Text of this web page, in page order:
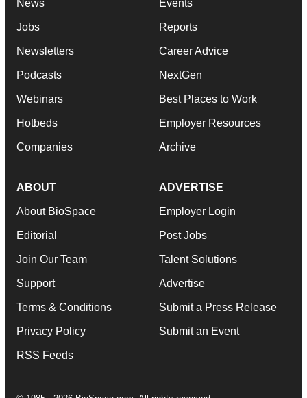
News
Jobs
Newsletters
Podcasts
Webinars
Hotbeds
Companies
Events
Reports
Career Advice
NextGen
Best Places to Work
Employer Resources
Archive
ABOUT
About BioSpace
Editorial
Join Our Team
Support
Terms & Conditions
Privacy Policy
RSS Feeds
ADVERTISE
Employer Login
Post Jobs
Talent Solutions
Advertise
Submit a Press Release
Submit an Event